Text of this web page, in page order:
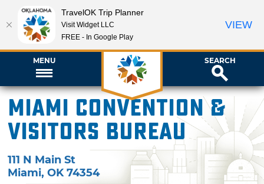
MENU SEARCH
Miami Convention &
Visitors Bureau
111 N Main St
Miami,OK 74354
TravelOK Trip Planner
Visit Widget LLC
FREE - In Google Play
VIEW